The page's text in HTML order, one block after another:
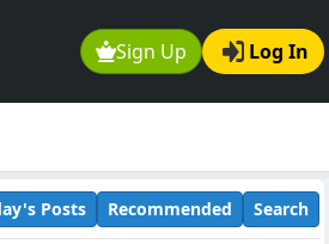
Sign Up Log In
Posts Recommended Search